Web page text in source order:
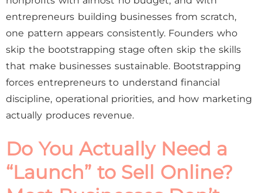
entrepreneurs building businesses from scratch,
one pattern appears consistently. Founders who
skip the bootstrapping stage often skip the skills
that make businesses sustainable. Bootstrapping
forces entrepreneurs to understand financial
discipline, operational priorities, and how marketing
actually produces revenue.
Do You Actually Need a
“Launch” to Sell Online?